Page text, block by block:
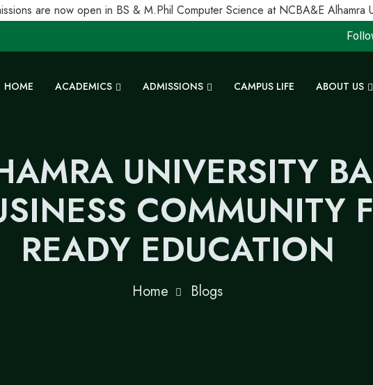
are now open in BS & M.Phil Computer Science at NCBA&E Alhamra
HOME ACADEMICS ADMISSIONS CAMPUS LIFE ABOUT US
UNIVERSITY
COMMUNITY
READY EDUCATION
Home Blogs